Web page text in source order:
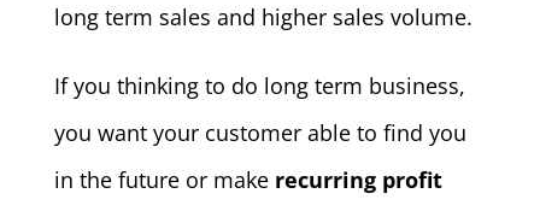
long term sales and higher sales volume.
If you thinking to do long term business,
you want your customer able to find you
in the future or make recurring profit